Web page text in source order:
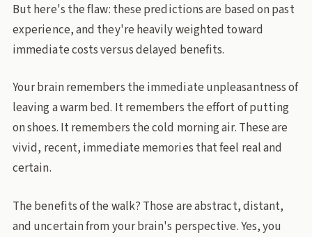
But here's the flaw: these predictions are based on past
experience, and they're heavily weighted toward
immediate costs versus delayed benefits.
Your brain remembers the immediate unpleasantness of
leaving a warm bed. It remembers the effort of putting
on shoes. It remembers the cold morning air. These are
vivid, recent, immediate memories that feel real and
certain.
The benefits of the walk? Those are abstract, distant,
and uncertain from your brain's perspective. Yes, you